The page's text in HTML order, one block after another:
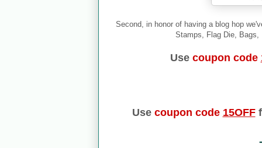
Second, in honor of having a blog hop
Stamps, Flag Die,
Use coupon code
Use coupon code 15OFF